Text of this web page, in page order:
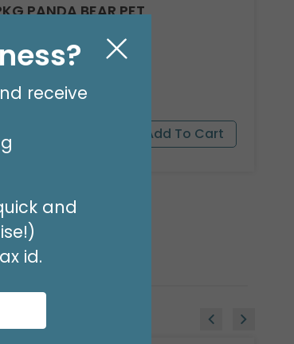
PANDA BEAR PET
(EACH)
receive
and
id.